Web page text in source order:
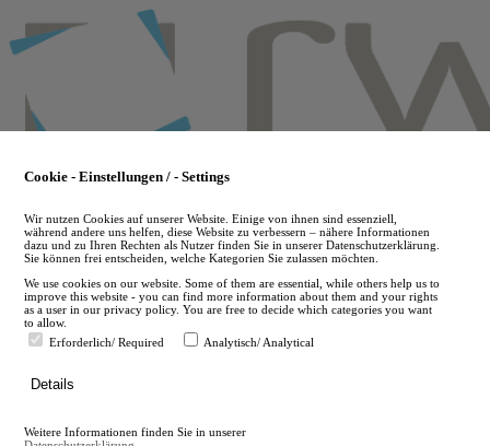
to
main
en
A
Cookie - Einstellungen / - Settings
Wir nutzen Cookies auf unserer Website. Einige von ihnen sind essenziell,
während andere uns helfen, diese Website zu verbessern – nähere Informationen
dazu und zu Ihren Rechten als Nutzer finden Sie in unserer Datenschutzerklärung.
Sie können frei entscheiden, welche Kategorien Sie zulassen möchten.
We use cookies on our website. Some of them are essential, while others help us to
improve this website - you can find more information about them and your rights
as a user in our privacy policy. You are free to decide which categories you want
to allow.
Erforderlich/ Required
Analytisch/ Analytical
Details
Weitere Informationen finden Sie in unserer